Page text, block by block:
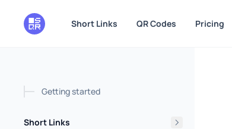
content
Short Links
QR Codes Pricing
Getting started
Short Links